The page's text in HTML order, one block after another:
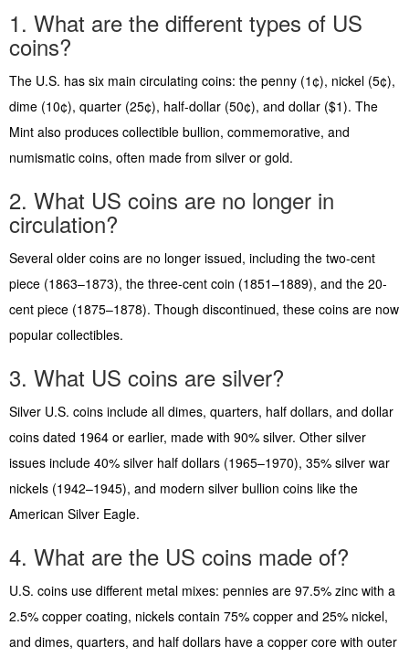
1. What are the different types of US
coins?
The U.S. has six main circulating coins: the penny (1¢), nickel (5¢),
dime (10¢), quarter (25¢), half-dollar (50¢), and dollar ($1). The
Mint also produces collectible bullion, commemorative, and
numismatic coins, often made from silver or gold.
2. What US coins are no longer in
circulation?
Several older coins are no longer issued, including the two-cent
piece (1863–1873), the three-cent coin (1851–1889), and the 20-
cent piece (1875–1878). Though discontinued, these coins are now
popular collectibles.
3. What US coins are silver?
Silver U.S. coins include all dimes, quarters, half dollars, and dollar
coins dated 1964 or earlier, made with 90% silver. Other silver
issues include 40% silver half dollars (1965–1970), 35% silver war
nickels (1942–1945), and modern silver bullion coins like the
American Silver Eagle.
4. What are the US coins made of?
U.S. coins use different metal mixes: pennies are 97.5% zinc with a
2.5% copper coating, nickels contain 75% copper and 25% nickel,
and dimes, quarters, and half dollars have a copper core with outer